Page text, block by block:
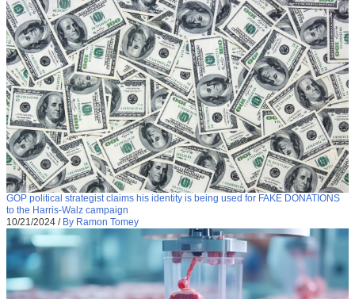
GOP political strategist claims his identity is being used for FAKE DONATIONS
to the Harris-Walz campaign
10/21/2024 / By Ramon Tomey